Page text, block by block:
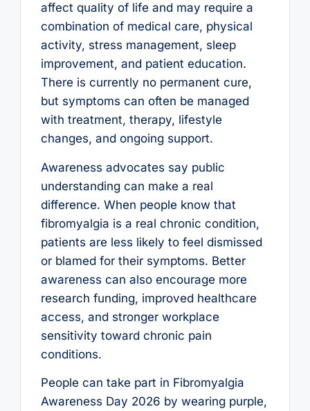
affect quality of life and may require a
combination of medical care, physical
activity, stress management, sleep
improvement, and patient education.
There is currently no permanent cure,
but symptoms can often be managed
with treatment, therapy, lifestyle
changes, and ongoing support.
Awareness advocates say public
understanding can make a real
difference. When people know that
fibromyalgia is a real chronic condition,
patients are less likely to feel dismissed
or blamed for their symptoms. Better
awareness can also encourage more
research funding, improved healthcare
access, and stronger workplace
sensitivity toward chronic pain
conditions.
People can take part in Fibromyalgia
Awareness Day 2026 by wearing purple,